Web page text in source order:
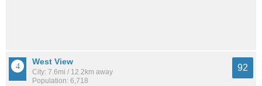
West View
City: 7.6mi / 12.2km away
Population: 6,718
92